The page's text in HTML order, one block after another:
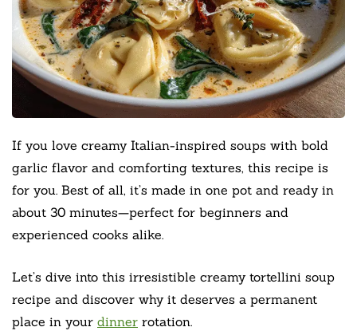
If you love creamy Italian-inspired soups with bold
garlic flavor and comforting textures, this recipe is
for you. Best of all, it’s made in one pot and ready in
about 30 minutes—perfect for beginners and
experienced cooks alike.
Let’s dive into this irresistible creamy tortellini soup
recipe and discover why it deserves a permanent
place in your dinner rotation.